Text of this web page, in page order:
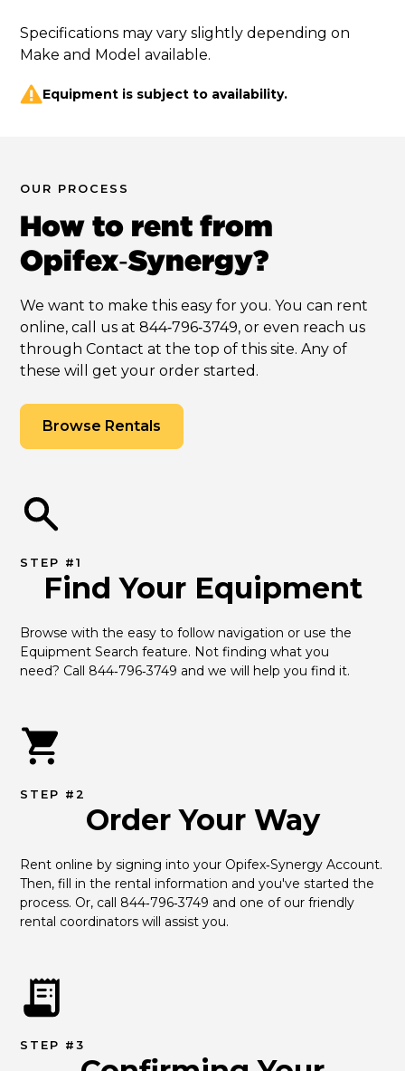
Specifications may vary slightly depending on
Make and Model available.
Equipment is subject to availability.
OUR PROCESS
How to rent from
Opifex‑Synergy?
We want to make this easy for you. You can rent
online, call us at 844‑796‑3749, or even reach us
through Contact at the top of this site. Any of
these will get your order started.
Browse Rentals
STEP #1
Find Your Equipment
Browse with the easy to follow navigation or use the
Equipment Search feature. Not finding what you
need? Call 844‑796‑3749 and we will help you find it.
STEP #2
Order Your Way
Rent online by signing into your Opifex‑Synergy Account.
Then, fill in the rental information and you've started the
process. Or, call 844‑796‑3749 and one of our friendly
rental coordinators will assist you.
STEP #3